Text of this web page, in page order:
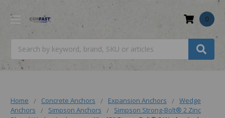
0
Home Concrete Anchors Expansion Anchors
Wedge
Anchors
Simpson Anchors
Simpson Strong-Bolt® 2 Zinc